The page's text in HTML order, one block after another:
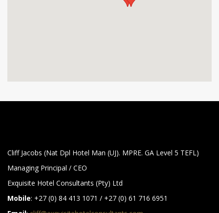
Cliff Jacobs (Nat Dpl Hotel Man (UJ). MPRE. GA Level 5 TEFL)
Managing Principal / CEO
Exquisite Hotel Consultants (Pty) Ltd
Mobile: +27 (0) 84 413 1071 / +27 (0) 61 716 6951